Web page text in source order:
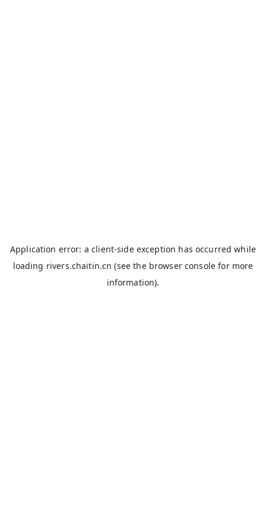
Application error: aclient-side exception has occurred while
loading rivers.chaitin.cn (see the browser console for more
information).